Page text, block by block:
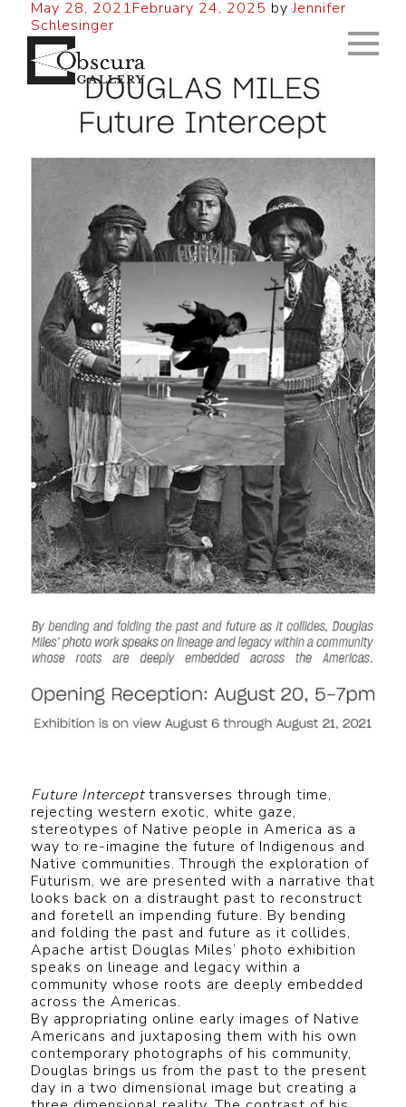
May 28, 2021February 24, 2025 byJennifer
Schlesinger
Future Intercepttransverses through time,
rejecting western exotic, white gaze,
stereotypes of Native people in America as a
way to re-imagine the future of Indigenous and
Native communities. Through the exploration of
Futurism, we are presented with a narrative that
looks back on a distraught past to reconstruct
and foretell an impending future. By bending
and folding the past and future as it collides,
Apache artist Douglas Miles’ photo exhibition
speaks on lineage and legacy within a
community whose roots are deeply embedded
across the Americas.
By appropriating online early images of Native
Americans and juxtaposing them with his own
contemporary photographs of his community,
Douglas brings us from the past to the present
day in a two dimensional image but creating a